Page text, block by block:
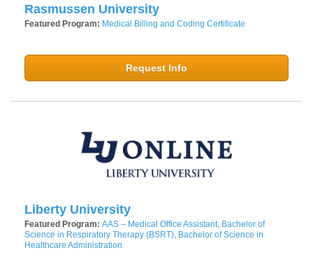
Rasmussen University
Featured Program: Medical Billing and Coding Certificate
Request Info
Liberty University
Featured Program: AAS – Medical Office Assistant, Bachelor of
Science in Respiratory Therapy (BSRT), Bachelor of Science in
Healthcare Administration